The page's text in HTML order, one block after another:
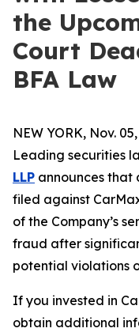
the
Court
BFA Law
NEW YORK, Nov.
Leading securities
LLP announces that
filed against
of the Company’s
fraud after
potential violations
If you invested in
obtain additional